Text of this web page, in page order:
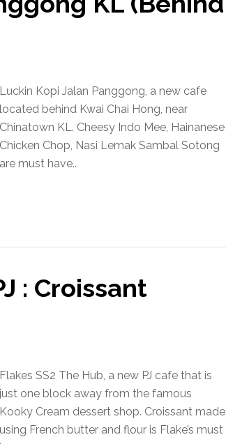
Luckin Kopi Jalan Panggong, a new cafe
located behind Kwai Chai Hong, near
Chinatown KL. Cheesy Indo Mee, Hainanese
Chicken Chop, Nasi Lemak Sambal Sotong
are must have..
: Croissant
Flakes SS2 The Hub, a new PJ cafe that is
just one block away from the famous
Kooky Cream dessert shop. Croissant made
using French butter and flour is Flake’s must